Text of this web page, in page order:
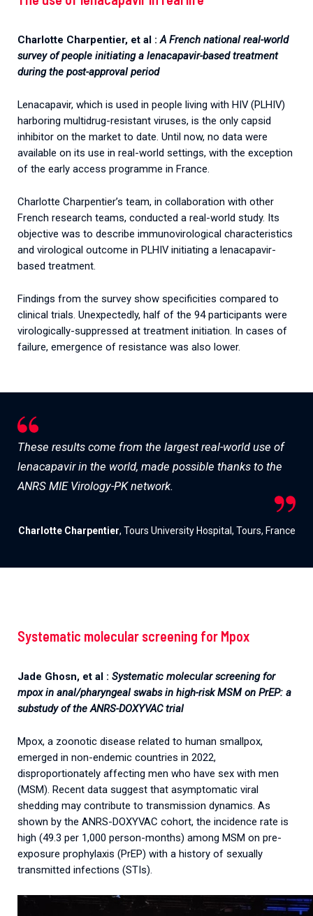
Charlotte Charpentier, et al :A French national real-world
survey of people initiating a lenacapavir-based treatment
during the post-approval period
Lenacapavir, which is used in people living with HIV (PLHIV)
harboring multidrug-resistant viruses, is the only capsid
inhibitor on the market to date. Until now, no data were
available on its use in real-world settings, with the exception
of the early access programme in France.
Charlotte Charpentier’s team, in collaboration with other
French research teams, conducted a real-world study. Its
objective was to describe immunovirological characteristics
and virological outcome in PLHIV initiating a lenacapavir-
based treatment.
Findings from the survey show specificities compared to
clinical trials. Unexpectedly, half of the 94 participants were
virologically-suppressed at treatment initiation. In cases of
failure, emergence of resistance was also lower.
These results come from the largest real-world use of
lenacapavir in the world, made possible thanks to the
ANRS MIE Virology-PK network.
Charlotte Charpentier, Tours University Hospital, Tours, France
Systematic molecular screening for Mpox
Jade Ghosn, et al : Systematic molecular screening for
mpox in anal/pharyngeal swabs in high-risk MSM on PrEP: a
substudy of the ANRS-DOXYVAC trial
Mpox, a zoonotic disease related to human smallpox,
emerged in non-endemic countries in 2022,
disproportionately affecting men who have sex with men
(MSM). Recent data suggest that asymptomatic viral
shedding may contribute to transmission dynamics. As
shown by the ANRS-DOXYVAC cohort, the incidence rate is
high (49.3 per 1,000 person-months) among MSM on pre-
exposure prophylaxis (PrEP) with a history of sexually
transmitted infections (STIs).